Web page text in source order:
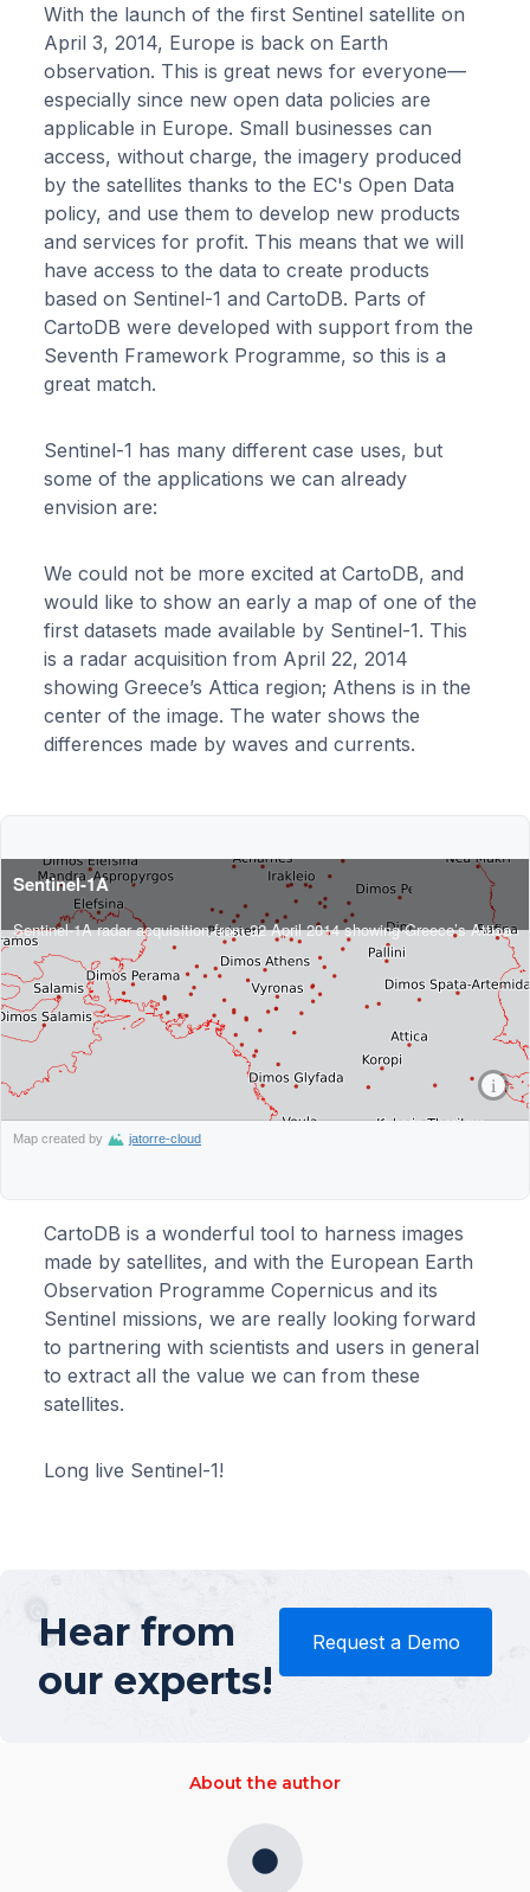
With the launch of the first Sentinel satellite on
April 3, 2014, Europe is back on Earth
observation. This is great news for everyone—
especially since new open data policies are
applicable in Europe. Small businesses can
access, without charge, the imagery produced
by the satellites thanks to the EC's Open Data
policy, and use them to develop new products
and services for profit. This means that we will
have access to the data to create products
based on Sentinel-1 and CartoDB. Parts of
CartoDB were developed with support from the
Seventh Framework Programme, so this is a
great match.
Sentinel-1 has many different case uses, but
some of the applications we can already
envision are:
We could not be more excited at CartoDB, and
would like to show an early a map of one of the
first datasets made available by Sentinel-1. This
is a radar acquisition from April 22, 2014
showing Greece’s Attica region; Athens is in the
center of the image. The water shows the
differences made by waves and currents.
CartoDB is a wonderful tool to harness images
made by satellites, and with the European Earth
Observation Programme Copernicus and its
Sentinel missions, we are really looking forward
to partnering with scientists and users in general
to extract all the value we can from these
satellites.
Long live Sentinel-1!
Hear from
our experts!
Request a Demo
About the author